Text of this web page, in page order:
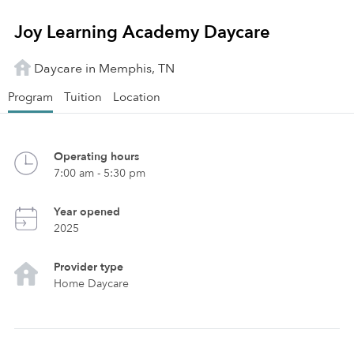
Joy Learning Academy Daycare
Daycare in Memphis, TN
Program Tuition Location
Operating hours
7:00 am - 5:30 pm
Year opened
2025
Provider type
Home Daycare